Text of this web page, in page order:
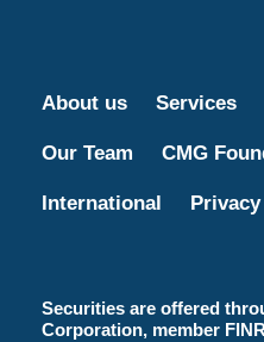
About us Services
Our Team CMG
International
Securities are offered
Corporation, member